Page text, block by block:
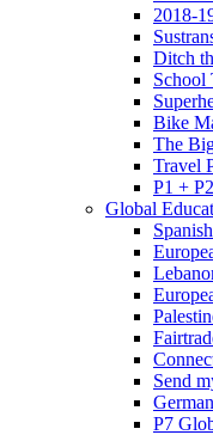
2018-
Ditch
School
Bike
The
Travel
P1 +
Global
Send
P7